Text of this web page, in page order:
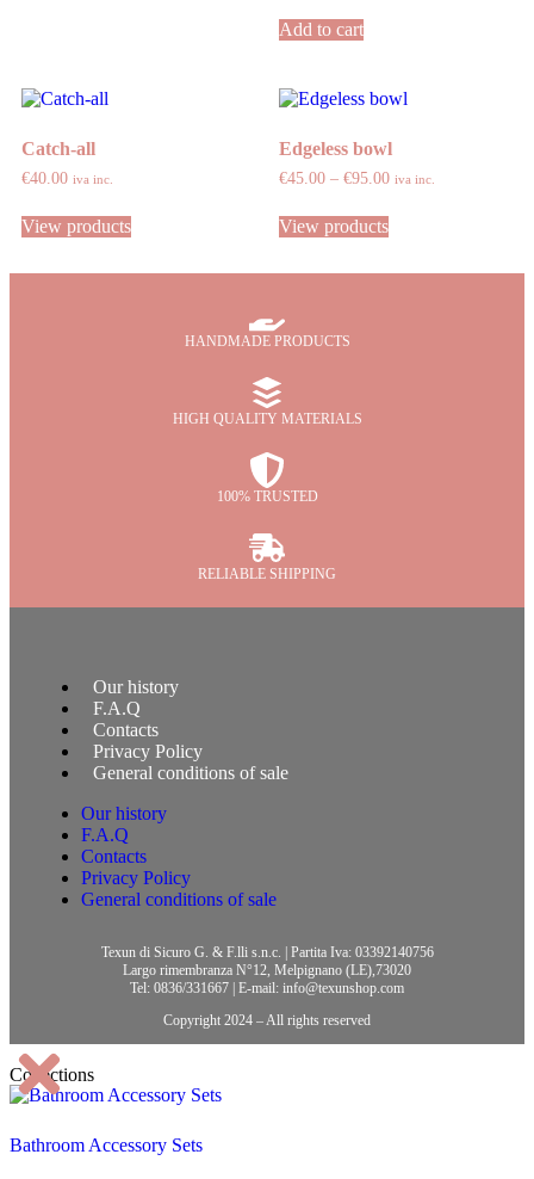
Add to cart
Catch-all
€40.00 iva inc.
View products
Edgeless bowl
€45.00 – €95.00 iva inc.
View products
HANDMADE PRODUCTS
HIGH QUALITY MATERIALS
100% TRUSTED
RELIABLE SHIPPING
Our history
F.A.Q
Contacts
Privacy Policy
General conditions of sale
Our history
F.A.Q
Contacts
Privacy Policy
General conditions of sale
Texun di Sicuro G. & F.lli s.n.c. | Partita Iva: 03392140756
Largo rimembranza N°12, Melpignano (LE),73020
Tel: 0836/331667 | E-mail: info@texunshop.com
Copyright 2024 – All rights reserved
Collections
Bathroom Accessory Sets